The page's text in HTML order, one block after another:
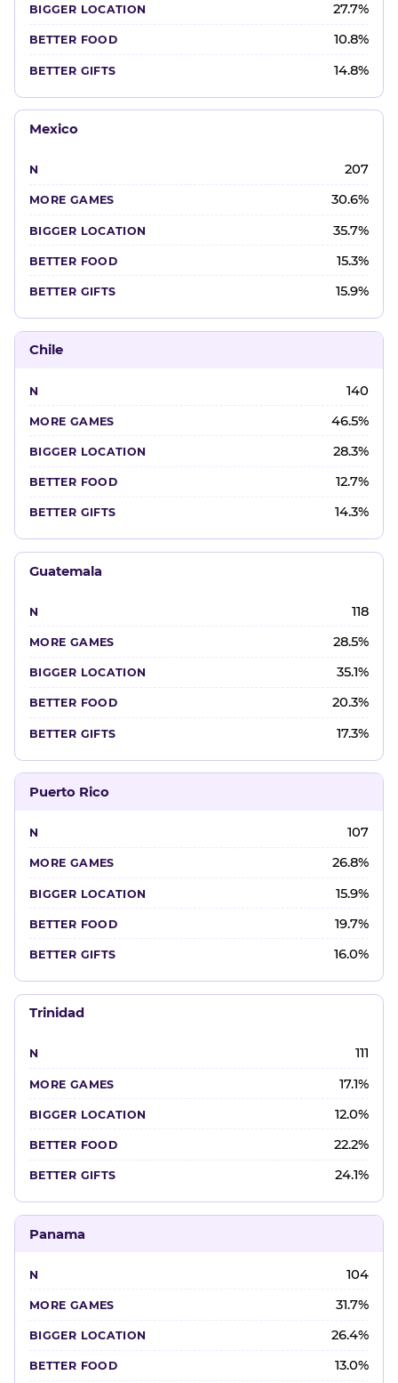
27.7%
10.8%
14.8%
Mexico
207
30.6%
35.7%
15.3%
15.9%
Chile
140
46.5%
28.3%
12.7%
14.3%
Guatemala
118
28.5%
35.1%
20.3%
17.3%
Puerto Rico
107
26.8%
15.9%
19.7%
16.0%
Trinidad
111
17.1%
12.0%
22.2%
24.1%
Panama
104
31.7%
26.4%
13.0%